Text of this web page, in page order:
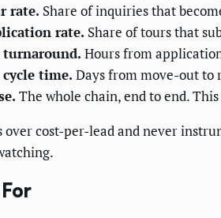
rate. Share of inquiries that
rate. Share of tours that
Hours from
time. Days from move-out to
The whole chain, end to end.
over cost-per-lead and never